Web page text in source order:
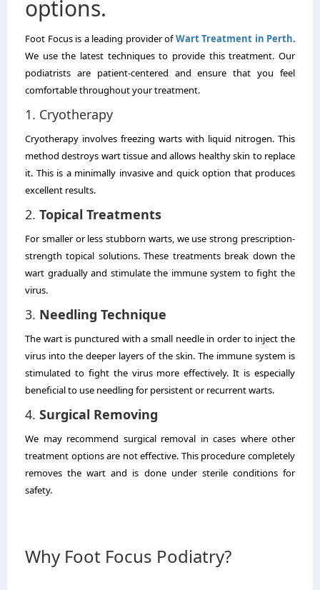
options.
Foot Focus is a leading provider ofWart Treatment in Perth.
We use the latest techniques to provide this treatment. Our
podiatrists are patient-centered and ensure that you feel
comfortable throughout your treatment.
1. Cryotherapy
Cryotherapy involves freezing warts with liquid nitrogen. This
method destroys wart tissue and allows healthy skin to replace
it. This is a minimally invasive and quick option that produces
excellent results.
2. Topical Treatments
For smaller or less stubborn warts, we use strong prescription-
strength topical solutions. These treatments break down the
wart gradually and stimulate the immune system to fight the
virus.
3. Needling Technique
The wart is punctured with a small needle in order to inject the
virus into the deeper layers of the skin. The immune system is
stimulated to fight the virus more effectively. It is especially
beneficial to use needling for persistent or recurrent warts.
4. Surgical Removing
We may recommend surgical removal in cases where other
treatment options are not effective. This procedure completely
removes the wart and is done under sterile conditions for
safety.
Why Foot Focus Podiatry?